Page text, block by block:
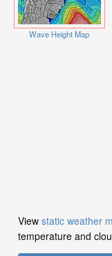
Wave Height Map
View static weather
temperature and